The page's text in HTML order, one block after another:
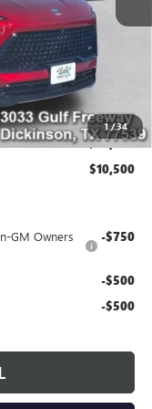
1/34
$56,254
-$9,250
$47,004
$225
$45,979
$10,500
GM Owners
-$750
-$500
-$500